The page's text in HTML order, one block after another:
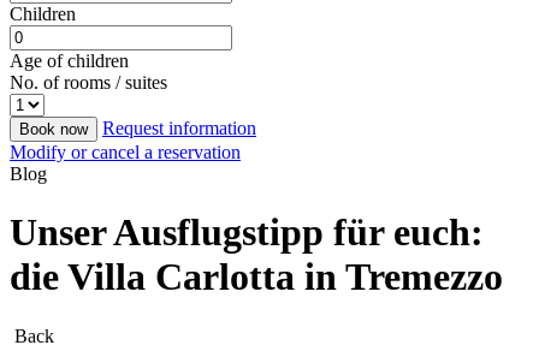
Children
Age of children
No. of rooms / suites
Book now
Request information
Modify or cancel a reservation
Blog
Unser Ausflugstipp für euch:
die Villa Carlotta in Tremezzo
Back